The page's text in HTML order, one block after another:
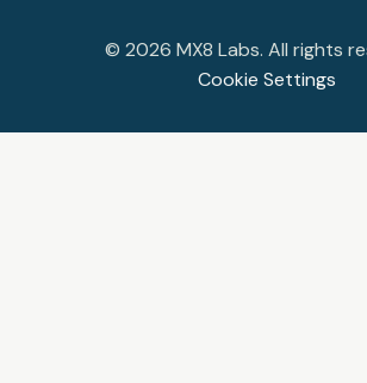
© 2026 MX8 Labs. All rights
Cookie Settings